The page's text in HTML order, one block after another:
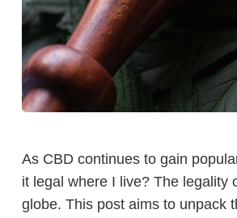
As CBD continues to gain
it legal where I live? The legality
globe. This post aims to unpack